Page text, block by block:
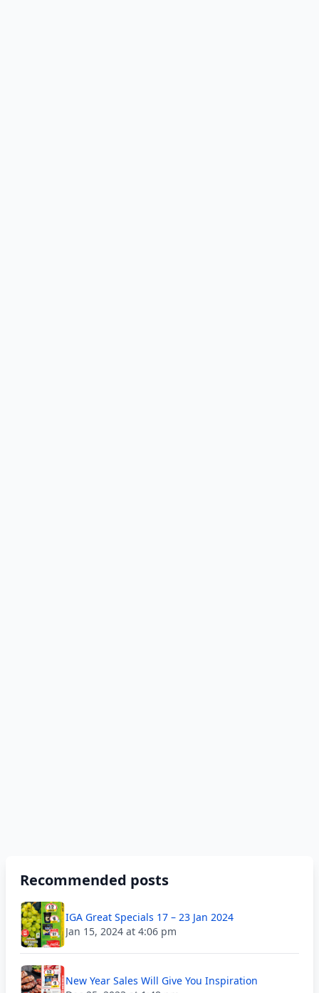
Recommended posts
IGA Great Specials 17 – 23 Jan 2024
Jan 15, 2024 at 4:06 pm
New Year Sales Will Give You Inspiration